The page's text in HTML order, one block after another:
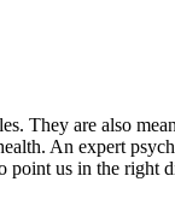
They are also
An expert
point us in the